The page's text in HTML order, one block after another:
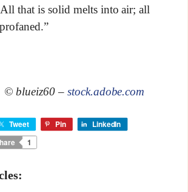
that is solid melts into air; all
© blueiz60 – stock.adobe.com
Tweet Pin LinkedIn
1